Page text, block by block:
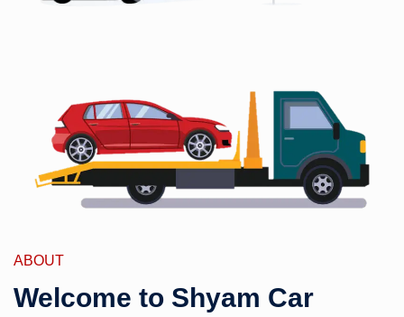
ABOUT
Welcome to Shyam Car